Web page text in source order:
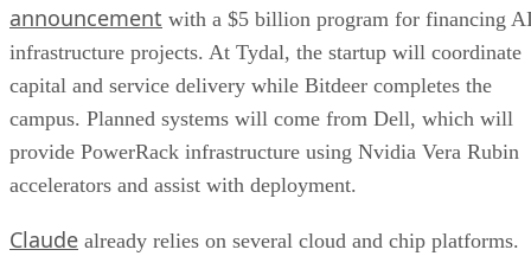
announcement with a $5 billion program for financing
infrastructure projects. At Tydal, the startup will coordinate
capital and service delivery while Bitdeer completes the
campus. Planned systems will come from Dell, which will
provide PowerRack infrastructure using Nvidia Vera Rubin
accelerators and assist with deployment.
Claude already relies on several cloud and chip platforms.